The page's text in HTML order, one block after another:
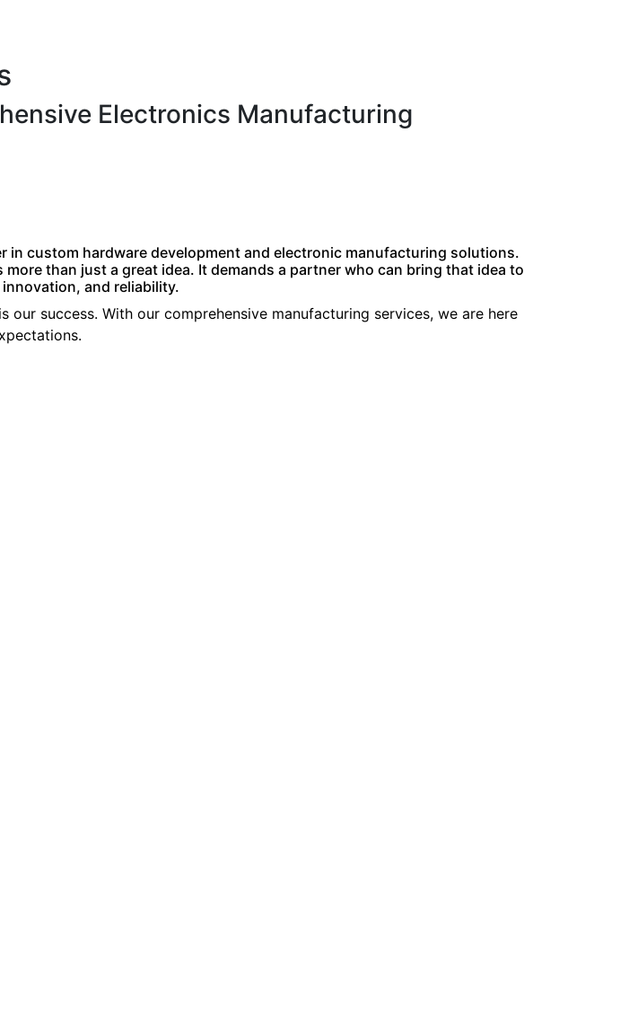
Electronics Manufacturing
custom hardware development and electronic manufacturing solutions.
than just a great idea. It demands a partner who can bring that idea to
and reliability.
success. With our comprehensive manufacturing services, we are here